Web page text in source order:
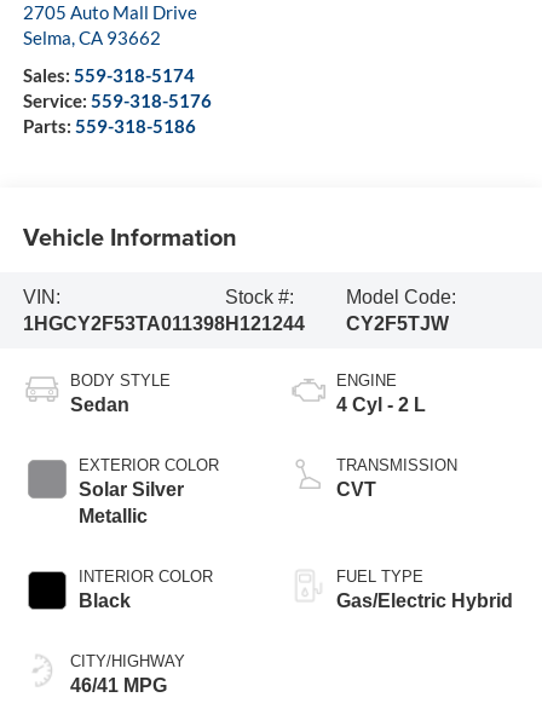
2705 Auto Mall Drive
Selma,CA 93662
Sales: 559-318-5174
Service: 559-318-5176
Parts: 559-318-5186
Vehicle Information
VIN:
1HGCY2F53TA011398
Stock #:
H121244
Model Code:
CY2F5TJW
BODY STYLE
Sedan
EXTERIOR COLOR
Solar Silver
Metallic
INTERIOR COLOR
Black
CITY/HIGHWAY
46/41 MPG
ENGINE
4 Cyl - 2 L
TRANSMISSION
CVT
FUEL TYPE
Gas/Electric Hybrid